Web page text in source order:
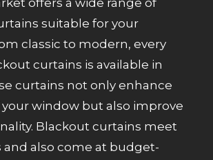
offers a wide range of
suitable for your
classic to modern, every
curtains is available in
curtains not only enhance
window but also improve
Blackout curtains meet
and also come at budget-